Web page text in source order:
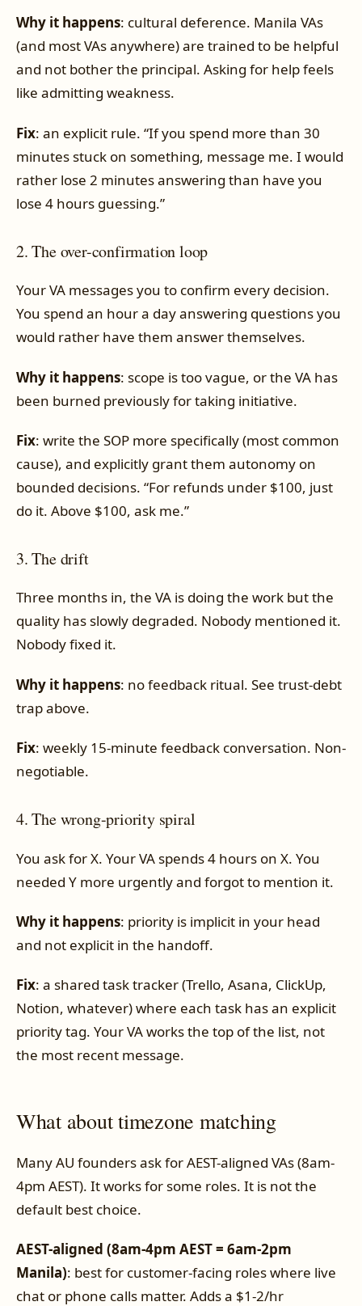
Why it happens: cultural deference. Manila VAs
(and most VAs anywhere) are trained to be helpful
and not bother the principal. Asking for help feels
like admitting weakness.
Fix: an explicit rule. “If you spend more than 30
minutes stuck on something, message me. I would
rather lose 2 minutes answering than have you
lose 4 hours guessing.”
2. The over-confirmation loop
Your VA messages you to confirm every decision.
You spend an hour a day answering questions you
would rather have them answer themselves.
Why it happens: scope is too vague, or the VA has
been burned previously for taking initiative.
Fix: write the SOP more specifically (most common
cause), and explicitly grant them autonomy on
bounded decisions. “For refunds under $100, just
do it. Above $100, ask me.”
3. The drift
Three months in, the VA is doing the work but the
quality has slowly degraded. Nobody mentioned it.
Nobody fixed it.
Why it happens: no feedback ritual. See trust-debt
trap above.
Fix: weekly 15-minute feedback conversation. Non-
negotiable.
4. The wrong-priority spiral
You ask for X. Your VA spends 4 hours on X. You
needed Y more urgently and forgot to mention it.
Why it happens: priority is implicit in your head
and not explicit in the handoff.
Fix: a shared task tracker (Trello, Asana, ClickUp,
Notion, whatever) where each task has an explicit
priority tag. Your VA works the top of the list, not
the most recent message.
What about timezone matching
Many AU founders ask for AEST-aligned VAs (8am-
4pm AEST). It works for some roles. It is not the
default best choice.
AEST-aligned (8am-4pm AEST = 6am-2pm
Manila): best for customer-facing roles where live
chat or phone calls matter. Adds a $1-2/hr